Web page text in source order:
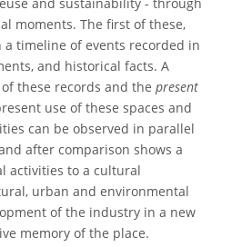
moments. The first of these,
a timeline of events recorded in
and historical facts. A
these records and the present
use of these spaces and
can be observed in parallel
after comparison shows a
activities to a cultural
urban and environmental
of the industry in a new
memory of the place.